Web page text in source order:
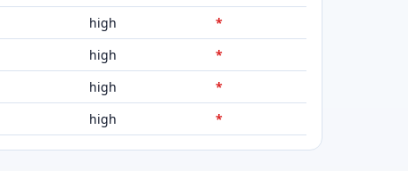
high
*
high
*
high
*
high *